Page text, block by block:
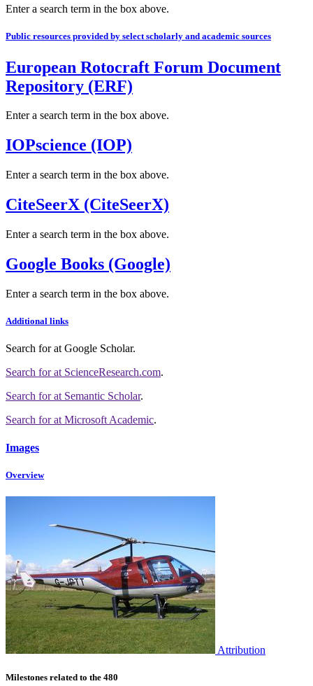
Enter a search term in the box above.
Public resources provided by select scholarly and academic sources
European Rotocraft Forum Document
Repository (ERF)
Enter a search term in the box above.
IOPscience (IOP)
Enter a search term in the box above.
CiteSeerX (CiteSeerX)
Enter a search term in the box above.
Google Books (Google)
Enter a search term in the box above.
Additional links
Search forat Google Scholar.
Search forat ScienceResearch.com.
Search forat Semantic Scholar.
Search forat Microsoft Academic.
Images
Overview
Attribution
Milestones related to the 480